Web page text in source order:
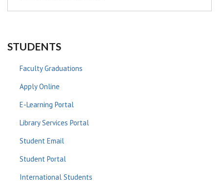
STUDENTS
Faculty Graduations
Apply Online
E-Learning Portal
Library Services Portal
Student Email
Student Portal
International Students